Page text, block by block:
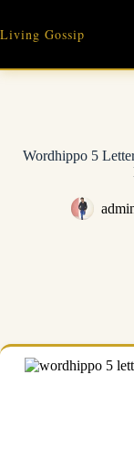
content
Living Gossip
Wordhippo 5